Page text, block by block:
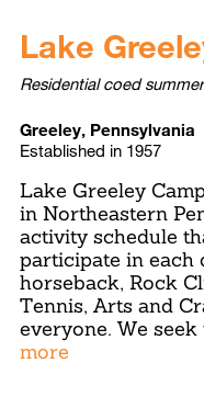
Lake
Residential coed
Greeley, Pennsylvania
Established in 1957
Lake Greeley
in Northeastern
activity schedule
participate in each
horseback, Rock
Tennis, Arts and
everyone. We
more